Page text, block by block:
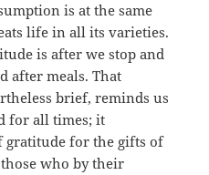
is at the same
life in all its varieties.
is after we stop and
after meals. That
brief, reminds us
for all times; it
gratitude for the gifts of
who by their